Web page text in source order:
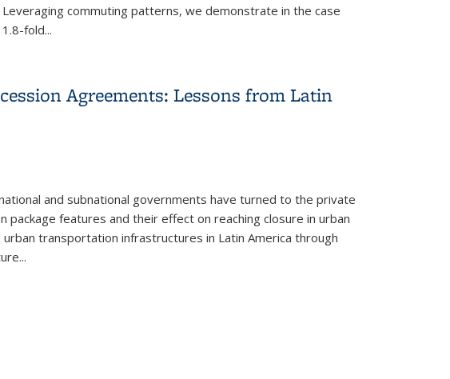
commuting patterns, we demonstrate in the case
fold...
Agreements: Lessons from Latin
and subnational governments have turned to the private
features and their effect on reaching closure in urban
transportation infrastructures in Latin America through
...